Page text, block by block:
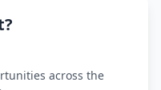
across the